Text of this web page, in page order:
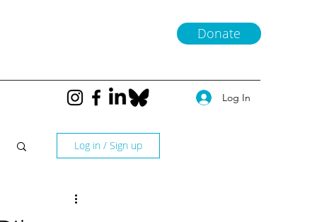
Donate
Log In
Log in / Sign up